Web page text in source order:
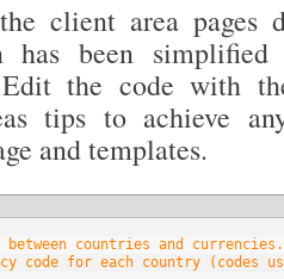
client area pages
has been
the code with
tips to achieve
and templates.
countries and currencies.
code for each country (codes